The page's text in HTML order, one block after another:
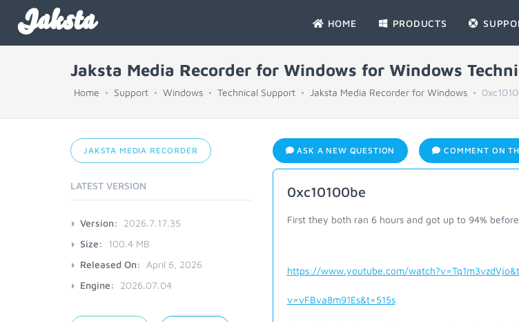
Jaksta HOME PRODUCTS
Jaksta Media Recorder for Windows for Windows
Home Support Windows Technical Support Jaksta Media Recorder for Windows
ASK A NEW QUESTION COMMENT ON
0xc10100be
First they both ran 6 hours and got up to 94%
https://www.youtube.com/
v=vFBva8m91Es&t=515s
JAKSTA MEDIA RECORDER
LATEST VERSION
Version:
2026.7.17.35
Size:
100.4 MB
Released On:
April 6, 2026
Engine:
2026.07.04